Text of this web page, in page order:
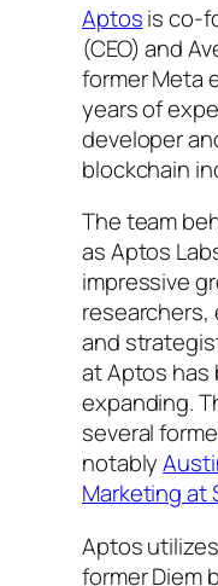
Aptosis co-
(CEO) and
former Meta
years of
developer
blockchain
The team
as Aptos
impressive
researchers,
and
at Aptos has
expanding.
several
notably
Marketing at
Aptos
former Diem